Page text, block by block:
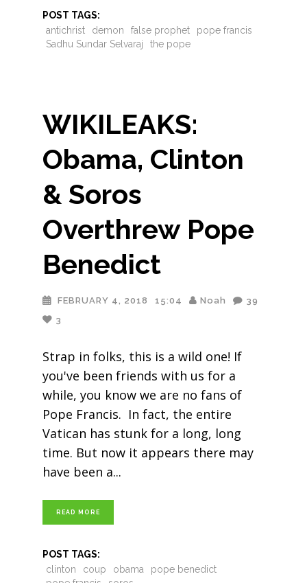
POST TAGS:
antichrist
demon false prophet
pope francis
Sadhu Sundar Selvaraj
the pope
WIKILEAKS:
Obama, Clinton
& Soros
Overthrew Pope
Benedict
FEBRUARY 4, 2018 15:04 Noah
39
3
Strap in folks, this is a wild one! If
you've been friends with us for a
while, you know we are no fans of
Pope Francis. In fact, the entire
Vatican has stunk for a long, long
time. But now it appears there may
have been a
READ MORE
POST TAGS:
clinton
coup obama
pope benedict